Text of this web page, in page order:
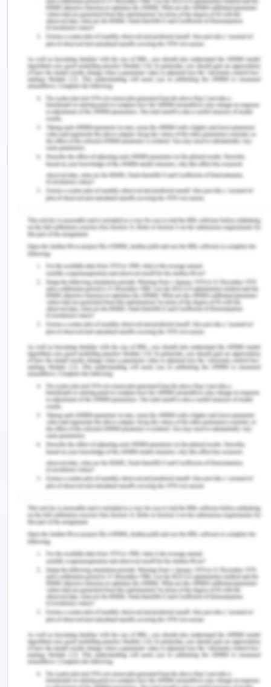
Since the CM treatment was delivered by research
staff and not the care providers of the program,
therefore the real-life results may vary which
could be the weakness of the study. The study
could be more reliable and valid if a large sample
size could be taken and the intervention given was
from the treatment facility staff. Another study by
Yoon et al. (2020) is also a recent study in which
sampling of the participants was done among the
treatment-taking patients of CUD. Various
inclusion and exclusion criteria were used for
including participants in the study. The sample size
purchasing cocaine according to the
socioeconomic status of the individual. The
strength of the study lies in the fact that individual
behavioral studies can be done using this
procedure and in the fact that it is the first study
that describes the demand for cocaine depending
on the treatment provided. The weakness of the
study is the small sample size which cannot
describe the general response rate in every
population. This decreases the reliability and
validity of the study. the article by Kampman
(2019) suggests a strong point of including other
behavioral therapies along with VBRT for
achieving abstinence from the CUD patients in
real-life scenarios. The strength of the article is it
discusses various other interventions such as
treatment for the behavior. It also discusses the
disadvantages of VBRT studies as being very
costly as vouchers needed to be given to each
patient as rewards. Also, the relapse of the
addiction behavior may occur if the rewards are
stopped. The article is relevant in context to the
aim of studying various interventions in CUD
patients.
All three research articles suggest that the CM
treatment is an effective way of treating CUD and